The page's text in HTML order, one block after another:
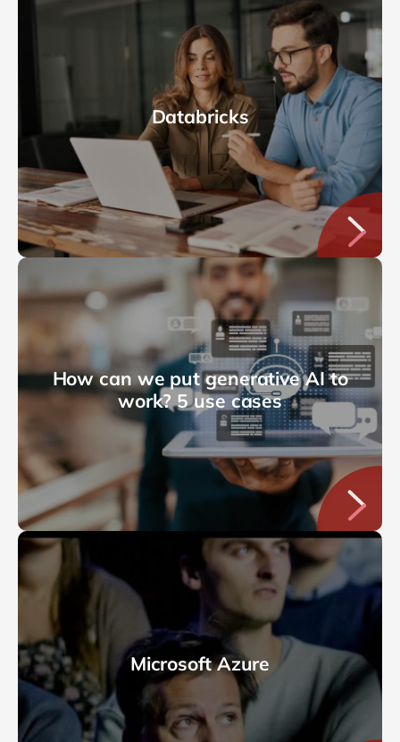
Databricks
How can we put generative AI to
work? 5 use cases
Microsoft Azure